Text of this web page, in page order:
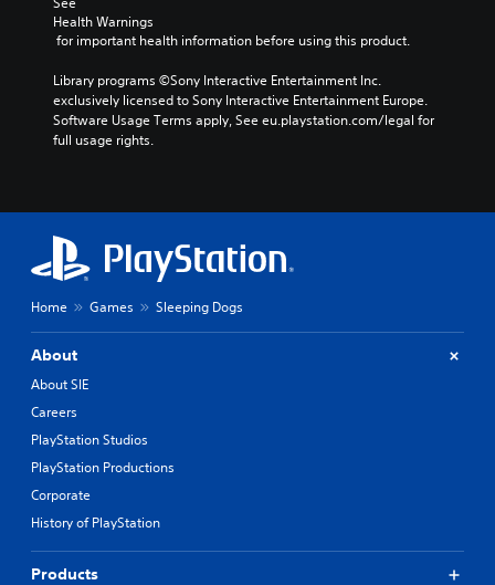
Health Warnings
for important health information before using this product.
Library programs ©Sony Interactive Entertainment Inc.
exclusively licensed to Sony Interactive Entertainment Europe.
Software Usage Terms apply, See eu.playstation.com/legal for
full usage rights.
Home Games Sleeping Dogs
About
About SIE
Careers
PlayStation Studios
PlayStation Productions
Corporate
History of PlayStation
Products